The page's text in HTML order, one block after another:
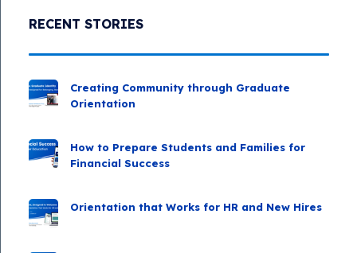
RECENT STORIES
Creating Community through Graduate
Orientation
How to Prepare Students and Families for
Financial Success
Orientation that Works for HR and New Hires